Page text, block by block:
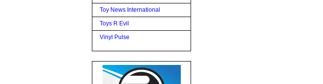
Toy News International
Toys R Evil
Vinyl Pulse